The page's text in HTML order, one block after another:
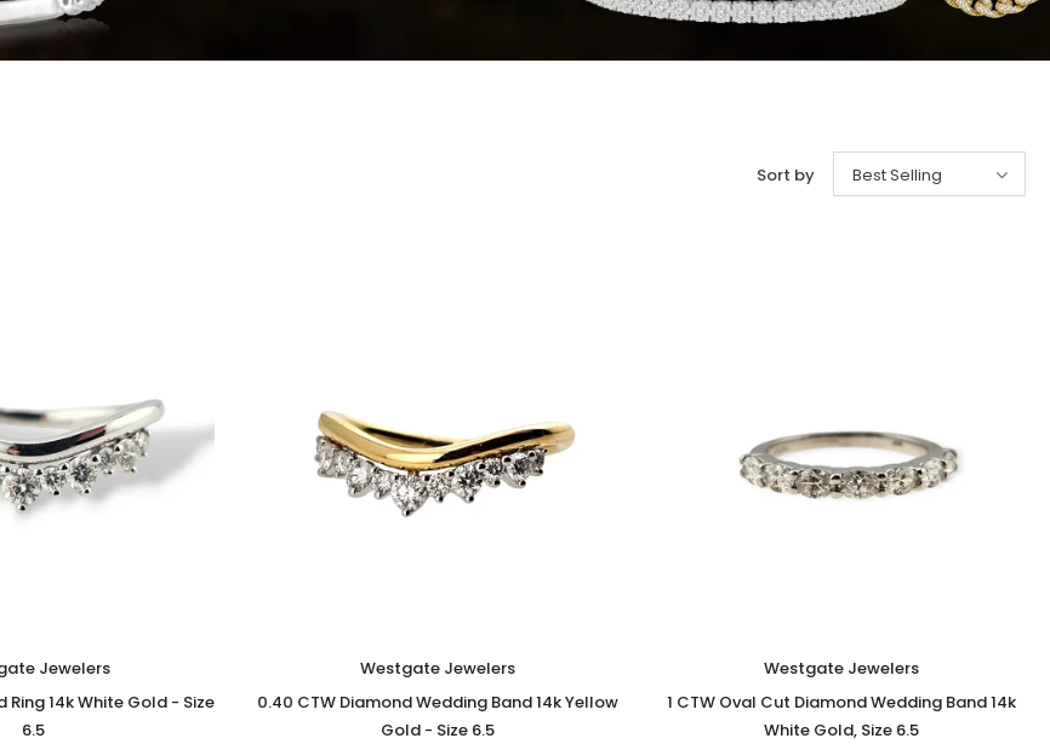
Sort by Best Selling
Jewelers
Ring 14k White Gold - Size
6.5
Westgate Jewelers
0.40 CTW Diamond Wedding Band 14k Yellow
Gold - Size 6.5
Westgate Jewelers
1 CTW Oval Cut Diamond Wedding Band 14k
White Gold, Size 6.5